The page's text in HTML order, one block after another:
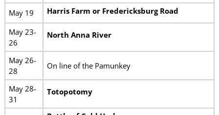
May 19 Harris Farm or Fredericksburg Road
May 23-
26
North Anna River
May 26-
28
On line of the Pamunkey
May 28-
31
Totopotomy